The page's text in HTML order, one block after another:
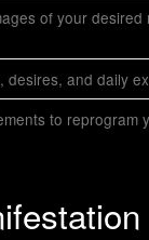
of your
desires, and daily
to reprogram